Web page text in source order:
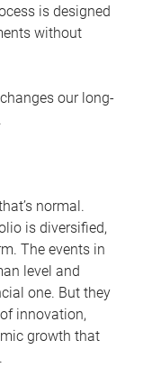
is designed
without
our long-
normal.
is diversified,
The events in
level and
one. But they
innovation,
growth that